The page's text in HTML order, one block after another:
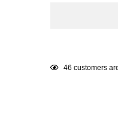
Adding
46 customers